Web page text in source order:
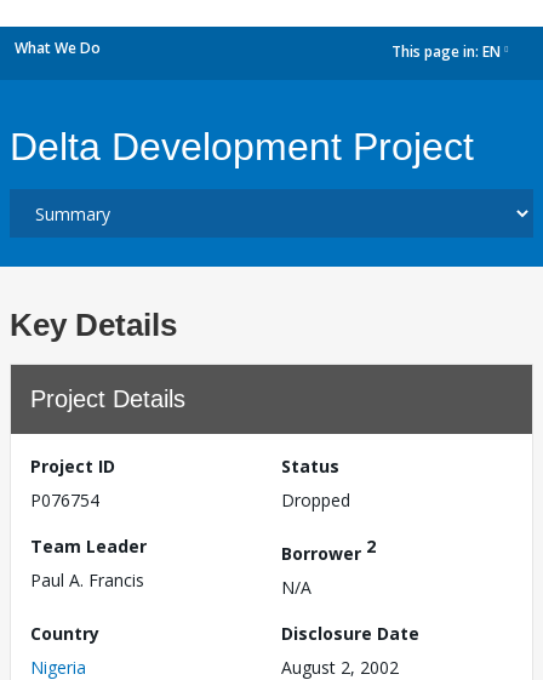
What We Do This page in: EN
Delta Development Project
Key Details
Project Details
Project ID
P076754
Status
Dropped
Team Leader
Paul A. Francis
Borrower 2
N/A
Country
Nigeria
Disclosure Date
August 2, 2002